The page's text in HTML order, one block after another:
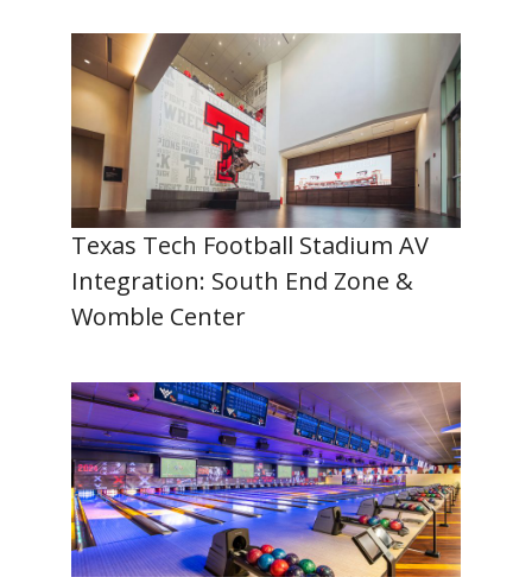
Texas Tech Football Stadium AV
Integration: South End Zone &
Womble Center